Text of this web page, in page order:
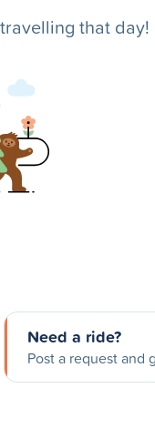
that day!
Need a ride?
Post a request and